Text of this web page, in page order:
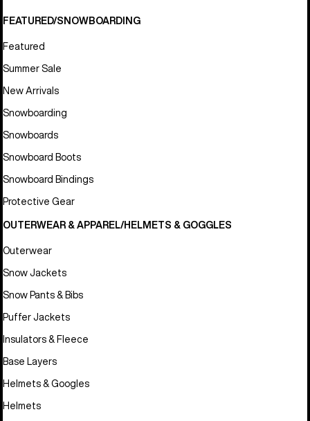
FEATURED/SNOWBOARDING
Featured
Summer Sale
New Arrivals
Snowboarding
Snowboards
Snowboard Boots
Snowboard Bindings
Protective Gear
OUTERWEAR & APPAREL/HELMETS & GOGGLES
Outerwear
Snow Jackets
Snow Pants & Bibs
Puffer Jackets
Insulators & Fleece
Base Layers
Helmets & Googles
Helmets